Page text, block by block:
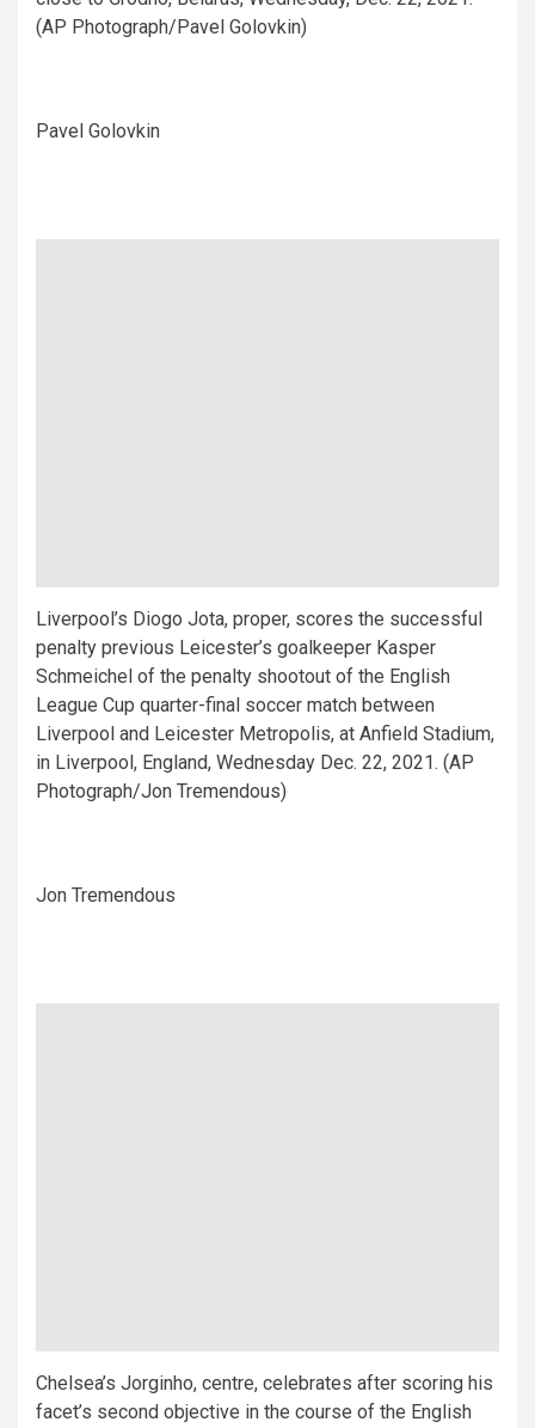
(AP Photograph/Pavel Golovkin)
Pavel Golovkin
Liverpool’s Diogo Jota, proper, scores the successful
penalty previous Leicester’s goalkeeper Kasper
Schmeichel of the penalty shootout of the English
League Cup quarter-final soccer match between
Liverpool and Leicester Metropolis, at Anfield Stadium,
in Liverpool, England, Wednesday Dec. 22, 2021. (AP
Photograph/Jon Tremendous)
Jon Tremendous
Chelsea’s Jorginho, centre, celebrates after scoring his
facet’s second objective in the course of the English